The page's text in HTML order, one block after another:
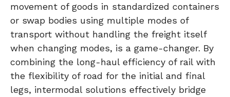
movement of goods in standardized containers
or swap bodies using multiple modes of
transport without handling the freight itself
when changing modes, is a game-changer. By
combining the long-haul efficiency of rail with
the flexibility of road for the initial and final
legs, intermodal solutions effectively bridge